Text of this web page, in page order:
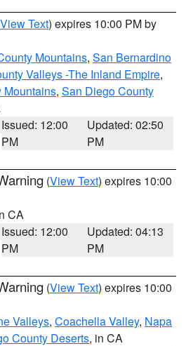
View Text) expires 10:00 PM by
Mountains, San Bernardino
Valleys -The Inland Empire,
Mountains, San Diego County
Issued: 12:00
PM
Updated: 02:50
PM
(View Text) expires 10:00
CA
Issued: 12:00
PM
Updated: 04:13
PM
(View Text) expires 10:00
Valleys, Coachella Valley, Napa
County Deserts, in CA